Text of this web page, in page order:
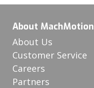
About MachMotion
About Us
Customer Service
Careers
Partners